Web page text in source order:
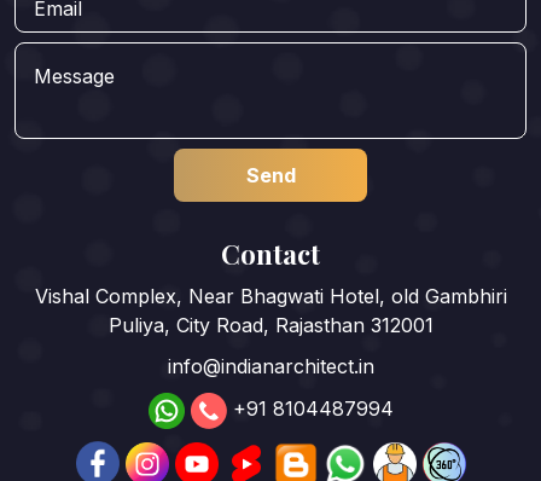
Contact
Vishal Complex, Near Bhagwati Hotel, old Gambhiri
Puliya, City Road, Rajasthan 312001
info@indianarchitect.in
+91 8104487994